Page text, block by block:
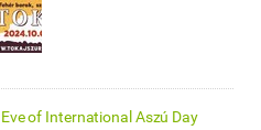
of International Aszú Day